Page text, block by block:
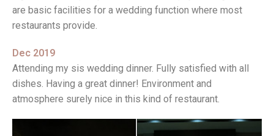
are basic facilities for a wedding function where most
restaurants provide.
Dec 2019
Attending my sis wedding dinner. Fully satisfied with all
dishes. Having a great dinner! Environment and
atmosphere surely nice in this kind of restaurant.